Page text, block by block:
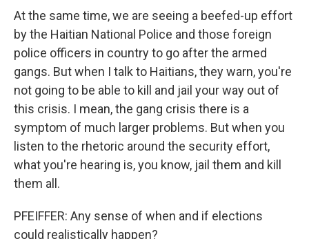
At the same time, we are seeing a beefed-up effort
by the Haitian National Police and those foreign
police officers in country to go after the armed
gangs. But when I talk to Haitians, they warn, you're
not going to be able to kill and jail your way out of
this crisis. I mean, the gang crisis there is a
symptom of much larger problems. But when you
listen to the rhetoric around the security effort,
what you're hearing is, you know, jail them and kill
them all.
PFEIFFER: Any sense of when and if elections
could realistically happen?